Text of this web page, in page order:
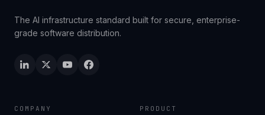
The AI infrastructure standard built for secure, enterprise-
grade software distribution.
COMPANY PRODUCT